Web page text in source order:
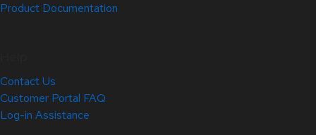
Product Documentation
Contact Us
Customer Portal FAQ
Log-in Assistance